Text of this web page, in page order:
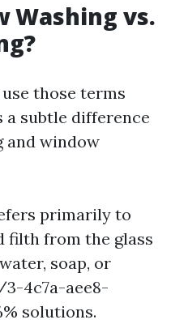
Washing vs.
those terms
a subtle difference
and window
primarily to
filth from the glass
soap, or
3-4c7a-aee8-
solutions.